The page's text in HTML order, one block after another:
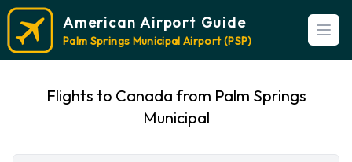
American Airport Guide
Palm Springs Municipal Airport (PSP)
Flights to Canada from Palm Springs
Municipal